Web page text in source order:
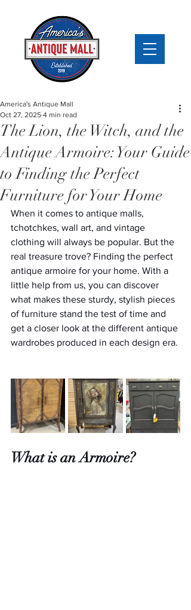
The Lion, the Witch, and the
Antique Armoire: Your Guide
to Finding the Perfect
Furniture for Your Home
America's Antique Mall
Oct 27, 2025 4 min read
When it comes to antique malls,
tchotchkes, wall art, and vintage
clothing will always be popular. But the
real treasure trove? Finding the perfect
antique armoire for your home. With a
little help from us, you can discover
what makes these sturdy, stylish pieces
of furniture stand the test of time and
get a closer look at the different antique
wardrobes produced in each design era.
What is an Armoire?